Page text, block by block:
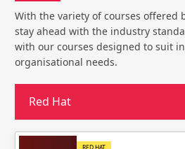
Forget Password
Must be grater 6 characters as long.
Can contain any letters a to z or A
Can contain some special
Can contain any numbers from 0 to
With the variety of courses offered
stay ahead with the industry
with our courses designed to suit
organisational needs.
Red Hat
Forget Password
Must be grater 6 characters as long.
Can contain any letters a to z or A
Can contain some special
Can contain any numbers from 0 to